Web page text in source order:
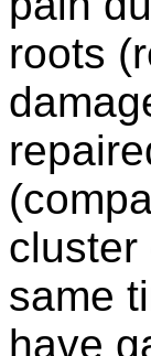
roots
cluster
same
have